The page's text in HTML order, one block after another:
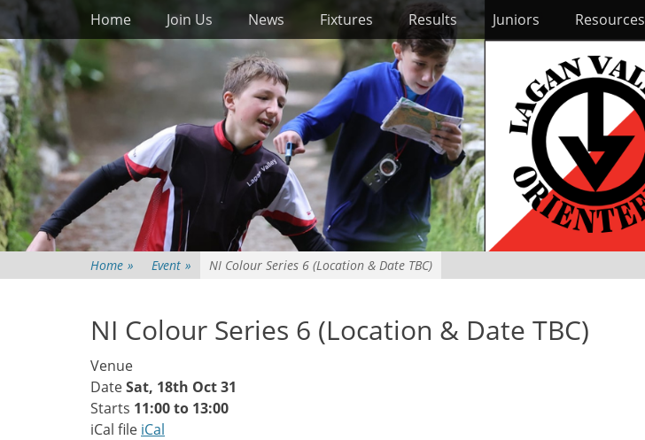
Skip
content
Primary Menu
Home Join Us News Fixtures Results Juniors Resources
Home » Event » NI Colour Series 6 (Location & Date TBC)
NI Colour Series 6 (Location & Date TBC)
Venue
DateSat, 18th Oct 31
Starts 11:00 to 13:00
iCal file iCal